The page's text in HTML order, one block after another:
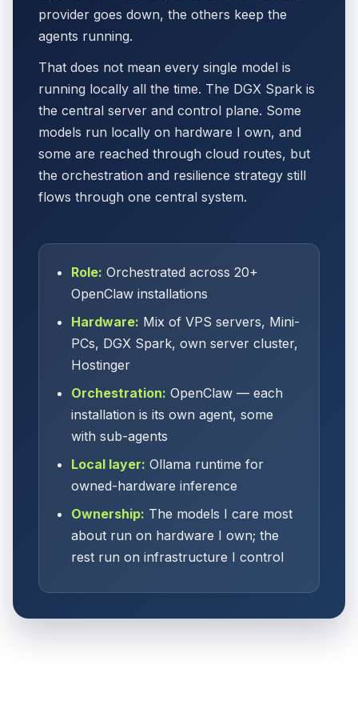
provider goes down, the others keep the
agents running.
That does not mean every single model is
running locally all the time. The DGX Spark is
the central server and control plane. Some
models run locally on hardware I own, and
some are reached through cloud routes, but
the orchestration and resilience strategy still
flows through one central system.
Role: Orchestrated across 20+
OpenClaw installations
Hardware: Mix of VPS servers, Mini-
PCs, DGX Spark, own server cluster,
Hostinger
Orchestration: OpenClaw — each
installation is its own agent, some
with sub-agents
Local layer: Ollama runtime for
owned-hardware inference
Ownership: The models I care most
about run on hardware I own; the
rest run on infrastructure I control